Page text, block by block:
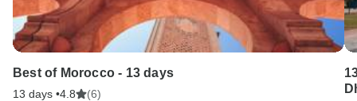
Best of Morocco - 13 days
13 days •4.8 (6)